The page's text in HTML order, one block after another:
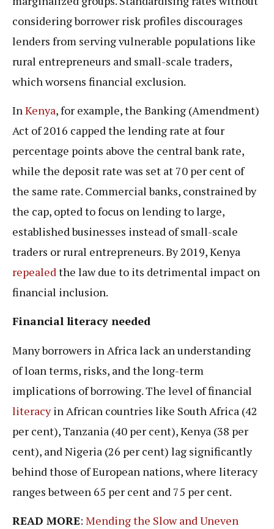
considering borrower risk profiles discourages
lenders from serving vulnerable populations like
rural entrepreneurs and small-scale traders,
which worsens financial exclusion.
InKenya, for example, the Banking (Amendment)
Act of 2016 capped the lending rate at four
percentage points above the central bank rate,
while the deposit rate was set at 70 per cent of
the same rate. Commercial banks, constrained by
the cap, opted to focus on lending to large,
established businesses instead of small-scale
traders or rural entrepreneurs. By 2019, Kenya
repealedthe law due to its detrimental impact on
financial inclusion.
Financial literacy needed
Many borrowers in Africa lack an understanding
of loan terms, risks, and the long-term
implications of borrowing. The level of financial
literacyin African countries like South Africa (42
per cent), Tanzania (40 per cent), Kenya (38 per
cent), and Nigeria (26 per cent) lag significantly
behind those of European nations, where literacy
ranges between 65 per cent and 75 per cent.
READ MORE: Mending the Slow and Uneven